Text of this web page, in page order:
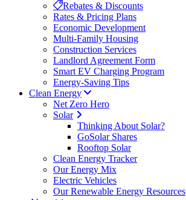
Rebates & Discounts
Rates & Pricing Plans
Economic Development
Multi-Family Housing
Construction Services
Landlord Agreement Form
Smart EV Charging Program
Energy-Saving Tips
Clean Energy
Net Zero Hero
Solar
Thinking About Solar?
GoSolar Shares
Rooftop Solar
Clean Energy Tracker
Our Energy Mix
Electric Vehicles
Our Renewable Energy Resources